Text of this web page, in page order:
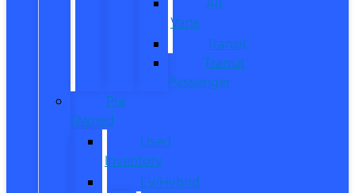
Vans
Transit
Transit
Passenger
Pre
Owned
Used
Inventory
EV/Hybrid